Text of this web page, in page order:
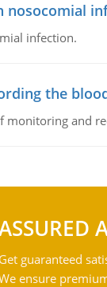
nosocomial
infection.
the
monitoring and
Get guaranteed
ensure